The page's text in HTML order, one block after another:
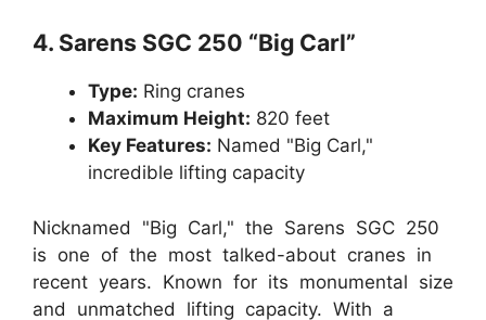
4. Sarens SGC 250 “Big Carl”
Type: Ring cranes
Maximum Height: 820 feet
Key Features: Named "Big Carl,"
incredible lifting capacity
Nicknamed "Big Carl," the Sarens SGC 250
is one of the most talked-about cranes in
recent years. Known for its monumental size
and unmatched lifting capacity. With a